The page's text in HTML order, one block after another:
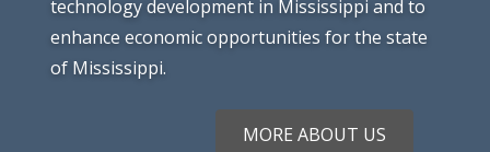
technology development in Mississippi and to
enhance economic opportunities for the state
of Mississippi.
MORE ABOUT US